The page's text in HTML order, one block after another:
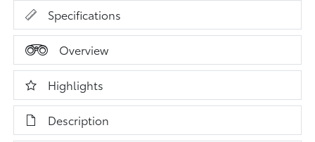
Specifications
Overview
Highlights
Description